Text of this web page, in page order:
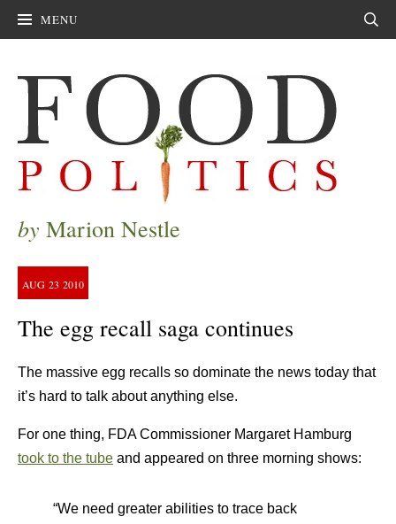
MENU
by Marion Nestle
AUG 23 2010
The egg recall saga continues
The massive egg recalls so dominate the news today that
it’s hard to talk about anything else.
For one thing, FDA Commissioner Margaret Hamburg
took to the tube and appeared on three morning shows:
“We need greater abilities to trace back